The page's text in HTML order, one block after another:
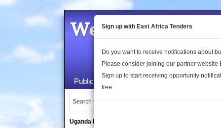
Welcome to the
Public Maps About Us
Search Locations:
Uganda Directory
Sign up with East Africa Tenders
Do you want to receive notifications about
Please consider joining our partner website
Sign up to start receiving opportunity
free.